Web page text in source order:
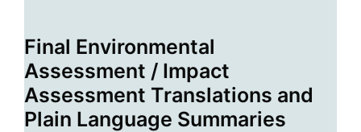
Final Environmental
Assessment / Impact
Assessment Translations and
Plain Language Summaries